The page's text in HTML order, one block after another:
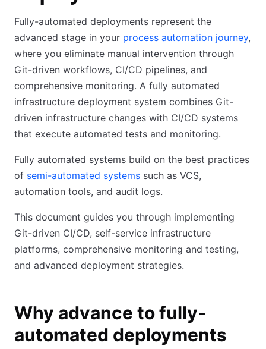
Fully-automated deployments represent the
advanced stage in your process automation journey,
where you eliminate manual intervention through
Git-driven workflows, CI/CD pipelines, and
comprehensive monitoring. A fully automated
infrastructure deployment system combines Git-
driven infrastructure changes with CI/CD systems
that execute automated tests and monitoring.
Fully automated systems build on the best practices
of semi-automated systems such as VCS,
automation tools, and audit logs.
This document guides you through implementing
Git-driven CI/CD, self-service infrastructure
platforms, comprehensive monitoring and testing,
and advanced deployment strategies.
Why advance to fully-
automated deployments